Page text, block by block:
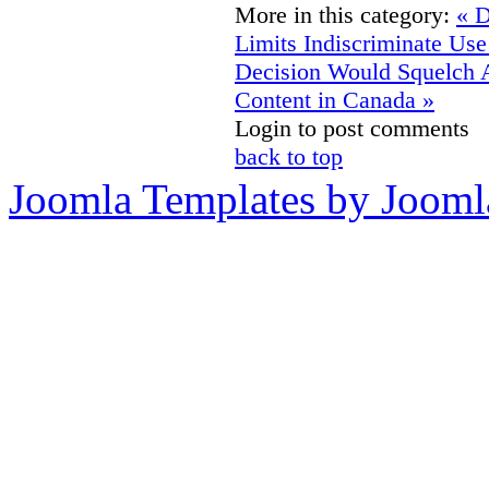
More in this category: «
Limits Indiscriminate
Decision Would Squelch
Content in Canada »
Login to post comments
back to top
Joomla Templates by